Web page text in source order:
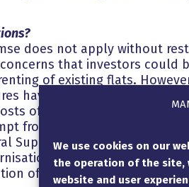
We use cookies on our
the operation of the site,
website and user
does not apply without
that investors could
of existing flats.
have been carried out in
of the
modernisation
from the Mietpreisbremse.
Supreme Court (VIII ZR
can be assumed if
of the Mietpreisbremse is